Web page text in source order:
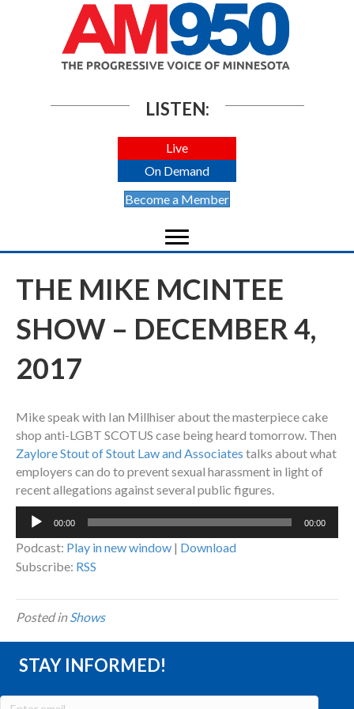
LISTEN:
Live
On Demand
Become a Member
THE MIKE MCINTEE
SHOW – DECEMBER 4,
2017
Mike speak with Ian Millhiser about the masterpiece cake
shop anti-LGBT SCOTUS case being heard tomorrow. Then
Zaylore Stout of Stout Law and Associates talks about what
employers can do to prevent sexual harassment in light of
recent allegations against several public figures.
Audio
00:00 00:00
Podcast: Play in new window | Download
Subscribe: RSS
Posted inShows
STAY INFORMED!